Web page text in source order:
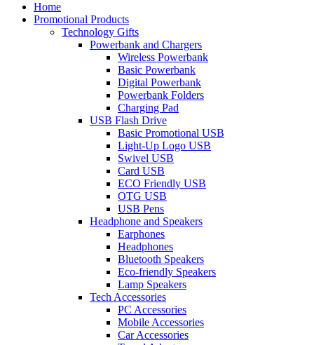
Home
Promotional Products
Technology Gifts
Powerbank and Chargers
Wireless Powerbank
Basic Powerbank
Digital Powerbank
Powerbank Folders
Charging Pad
USB Flash Drive
Basic Promotional USB
Light-Up Logo USB
Swivel USB
Card USB
ECO Friendly USB
OTG USB
USB Pens
Headphone and Speakers
Earphones
Headphones
Bluetooth Speakers
Eco-friendly Speakers
Lamp Speakers
Tech Accessories
PC Accessories
Mobile Accessories
Car Accessories